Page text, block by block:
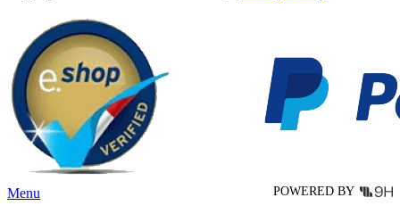
variants.
The
options
may
be
chosen
on
the
product
page
POWERED BY
Menu